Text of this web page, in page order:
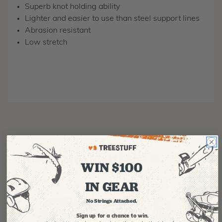
Superb knot holding ability
Lighter and easier to use than steel support lines
Abrasion resistant
Low stretch
Recommended For You
WIN $100
IN GEAR
No Strings Attached.
Sign up for a chance to win.